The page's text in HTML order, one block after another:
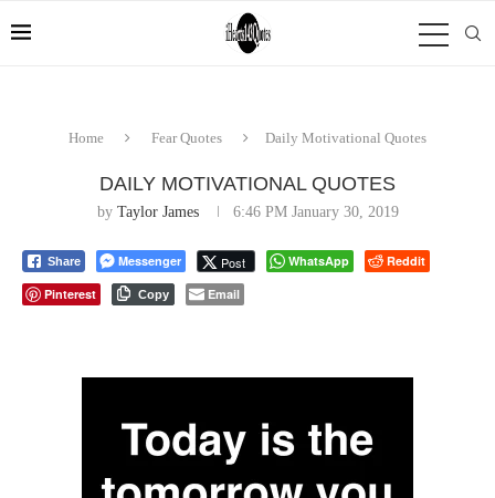
Home Fear Quotes Daily Motivational Quotes
DAILY MOTIVATIONAL QUOTES
by Taylor James 6:46 PM January 30, 2019
Share Messenger Post WhatsApp
Reddit
Pinterest
Copy Email